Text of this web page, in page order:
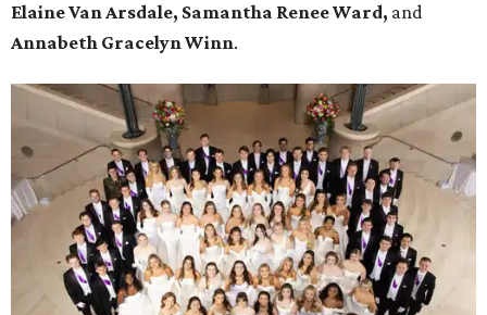
Elaine Van Arsdale, Samantha Renee Ward, and
Annabeth Gracelyn Winn.